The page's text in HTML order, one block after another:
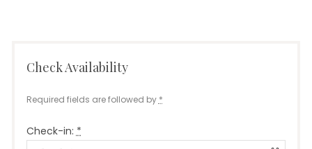
Check Availability
Required fields are followed by *
Check-in: *